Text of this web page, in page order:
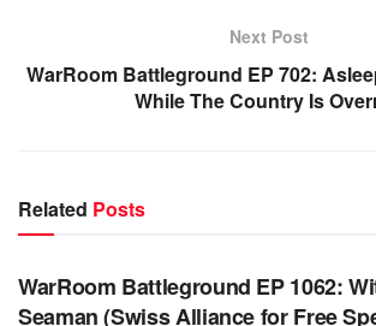
Next Post
WarRoom Battleground EP 702:
While The Country Is
Related Posts
WARROOM
WarRoom Battleground EP 1062:
Seaman (Swiss Alliance for Free